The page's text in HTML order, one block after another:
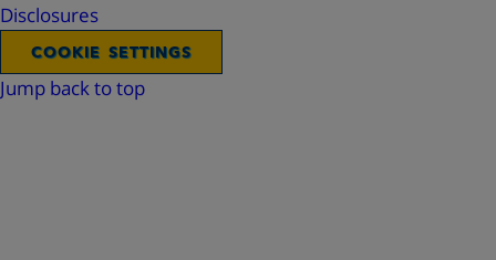
Disclosures
COOKIE SETTINGS
Jump back to top